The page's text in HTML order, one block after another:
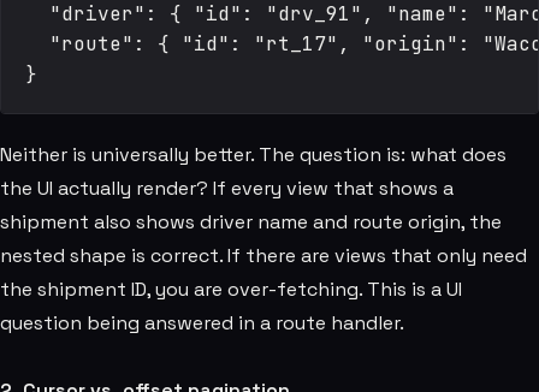
"driver": { "id": "drv_91", "name":
"route": { "id": "rt_17", "origin":
Neither is universally better. The question is: what does
the UI actually render? If every view that shows a
shipment also shows driver name and route origin, the
nested shape is correct. If there are views that only need
the shipment ID, you are over-fetching. This is a UI
question being answered in a route handler.